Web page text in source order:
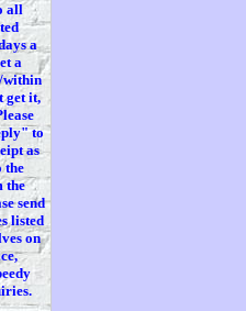
all
a
a
within
get it,
to
as
the
the
send
listed
on